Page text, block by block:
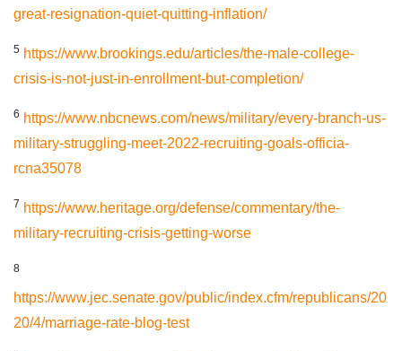
great-resignation-quiet-quitting-inflation/
5 https://www.brookings.edu/articles/the-male-college-
crisis-is-not-just-in-enrollment-but-completion/
6 https://www.nbcnews.com/news/military/every-branch-us-
military-struggling-meet-2022-recruiting-goals-officia-
rcna35078
7 https://www.heritage.org/defense/commentary/the-
military-recruiting-crisis-getting-worse
8
https://www.jec.senate.gov/public/index.cfm/republicans/20
20/4/marriage-rate-blog-test